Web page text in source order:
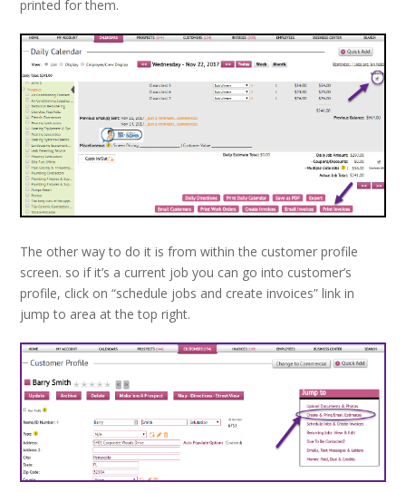
printed for them.
The other way to do it is from within the customer profile
screen. so if it’s a current job you can go into customer’s
profile, click on “schedule jobs and create invoices” link in
jump to area at the top right.